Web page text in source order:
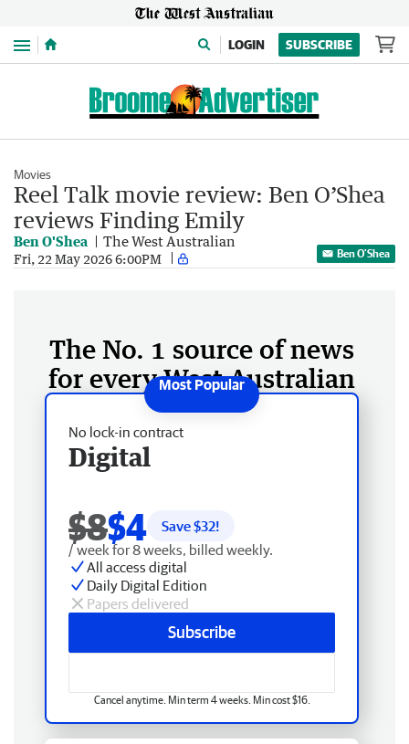
Menu LOGIN SUBSCRIBE
Movies
Reel Talk movie review: Ben O’Shea
reviews Finding Emily
Ben O'Shea The West Australian
Fri, 22 May 2026 6:00PM Ben O'Shea
The No. 1 source of news
for every West Australian
No lock-in contract
Digital
$8$4 Save $32!
/ week for 8 weeks, billed weekly.
All access digital
Daily Digital Edition
Papers delivered
Subscribe
Cancel anytime. Min term 4 weeks. Min cost $16.